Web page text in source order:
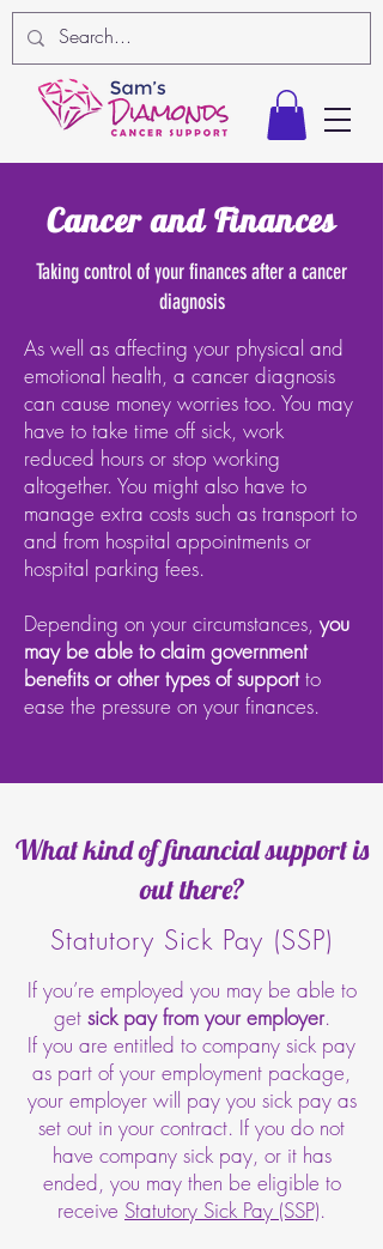
Cancer and Finances
Taking control of your finances after a cancer
diagnosis
As well as affecting your physical and
emotional health, a cancer diagnosis
can cause money worries too. You may
have to take time off sick, work
reduced hours or stop working
altogether. You might also have to
manage extra costs such as transport to
and from hospital appointments or
hospital parking fees.
Depending on your circumstances, you
may be able to claim government
benefits or other types of supportto
ease the pressure on your finances.
What kind of financial support is
out there?
Statutory Sick Pay (SSP)
If you’re employed you may be able to
get sick pay from your employer.
If you are entitled to company sick pay
as part of your employment package,
your employer will pay you sick pay as
set out in your contract. If you do not
have company sick pay, or it has
ended, you may then be eligible to
receive Statutory Sick Pay (SSP).